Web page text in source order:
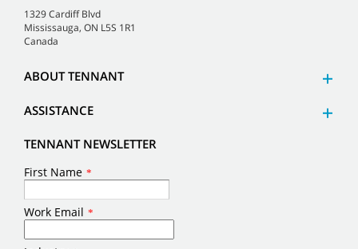
1329 Cardiff Blvd
Mississauga, ON L5S 1R1
Canada
ABOUT TENNANT
ASSISTANCE
TENNANT NEWSLETTER